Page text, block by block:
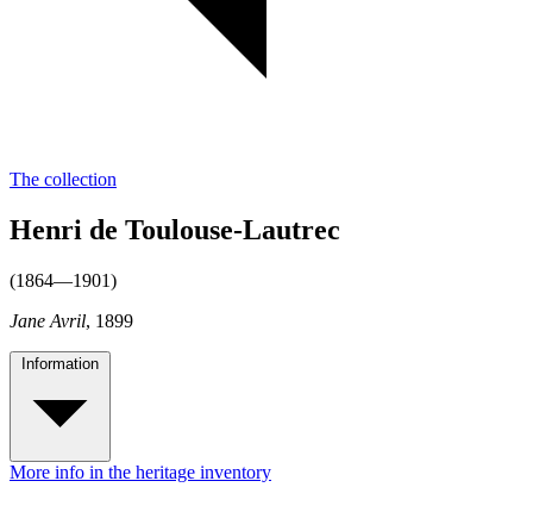
The collection
Henri de Toulouse-Lautrec
(1864—1901)
Jane Avril, 1899
Information
More info in the heritage inventory